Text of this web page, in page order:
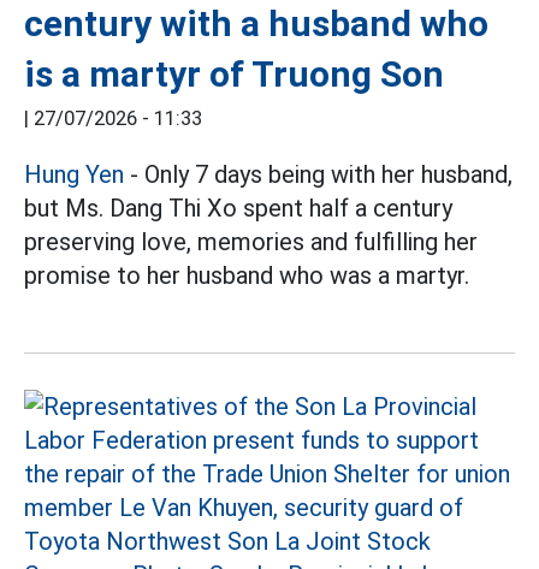
century with a husband who
is a martyr of Truong Son
| 27/07/2026 - 11:33
Hung Yen - Only 7 days being with her husband,
but Ms. Dang Thi Xo spent half a century
preserving love, memories and fulfilling her
promise to her husband who was a martyr.